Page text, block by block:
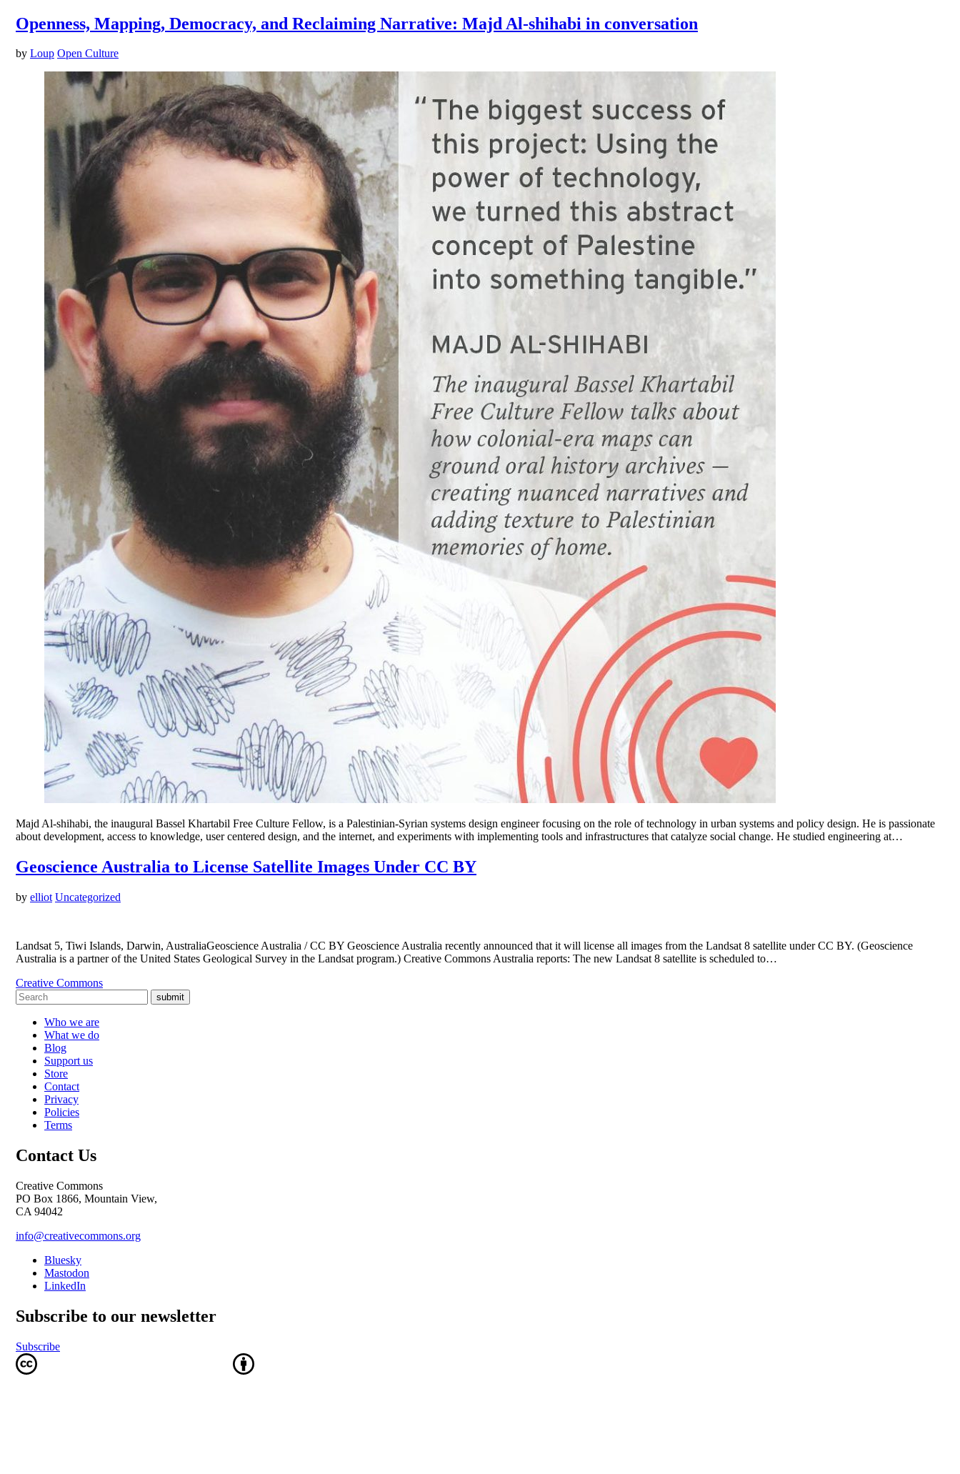
Openness, Mapping, Democracy, and Reclaiming Narrative: Majd Al-shihabi in conversation
by Loup Open Culture
Majd Al-shihabi, the inaugural Bassel Khartabil Free Culture Fellow, is a Palestinian-Syrian systems design engineer focusing on the role of technology in urban systems and policy design. He is passionate
about development, access to knowledge, user centered design, and the internet, and experiments with implementing tools and infrastructures that catalyze social change. He studied engineering at…
Geoscience Australia to License Satellite Images Under CC BY
by elliot Uncategorized
Landsat 5, Tiwi Islands, Darwin, AustraliaGeoscience Australia / CC BY Geoscience Australia recently announced that it will license all images from the Landsat 8 satellite under CC BY. (Geoscience
Australia is a partner of the United States Geological Survey in the Landsat program.) Creative Commons Australia reports: The new Landsat 8 satellite is scheduled to…
Creative Commons
submit
Who we are
What we do
Blog
Support us
Store
Contact
Privacy
Policies
Terms
Contact Us
Creative Commons
PO Box 1866, Mountain View,
CA 94042
info@creativecommons.org
Bluesky
Mastodon
LinkedIn
Subscribe to our newsletter
Subscribe